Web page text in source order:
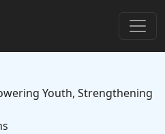
Youth, Strengthening